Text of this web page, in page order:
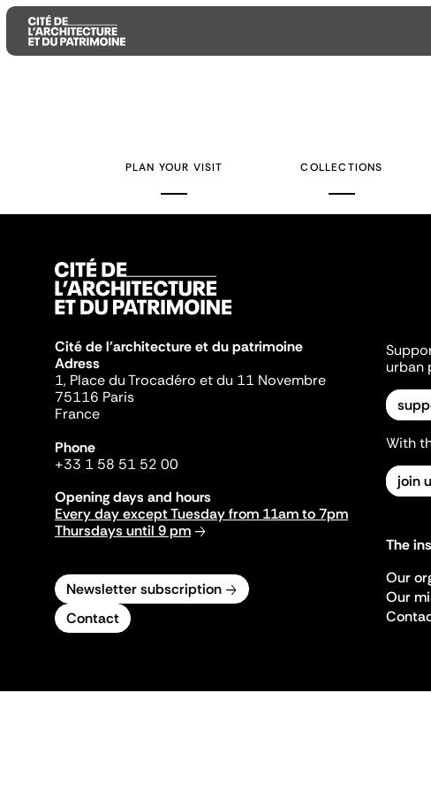
PLAN YOUR VISIT COLLECTIONS
Cité de l'architecture et du patrimoine
Adress
1, Place du Trocadéro et du 11 Novembre
75116 Paris
France
Phone
+33 1 58 51 52 00
Opening days and hours
Every day except Tuesday from 11am to 7pm
Thursdays until 9 pm
Newsletter subscription
Contact
urban
With
join
The
Our
Our